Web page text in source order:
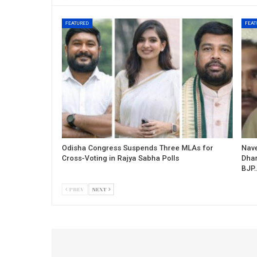
FEATURED
Odisha Congress Suspends Three MLAs for
Cross-Voting in Rajya Sabha Polls
PREV NEXT